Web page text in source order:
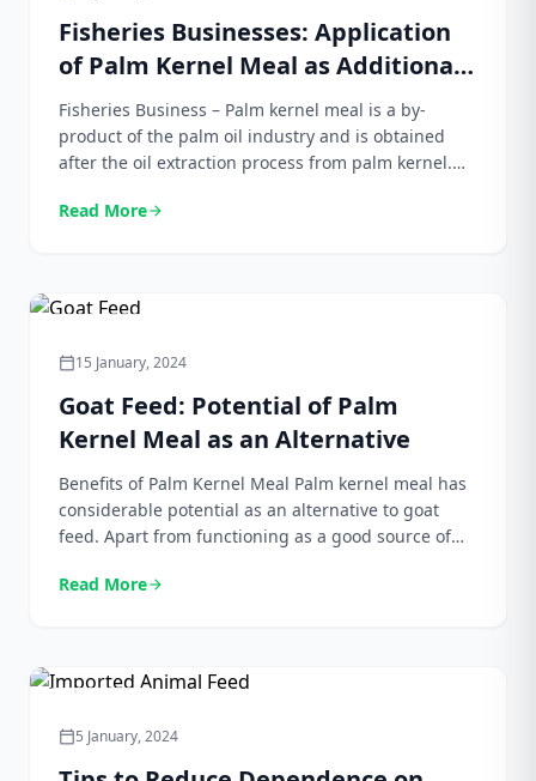
Fisheries Businesses: Application
of Palm Kernel Meal as Additional
Feed to Increase Fish Production
Fisheries Business – Palm kernel meal is a by-
product of the palm oil industry and is obtained
after the oil extraction process from palm kernel.
especially for ruminant animals such as cows.
Read Morearrow_forward
calendar_today15 January, 2024
Goat Feed: Potential of Palm
Kernel Meal as an Alternative
Benefits of Palm Kernel Meal Palm kernel meal has
considerable potential as an alternative to goat
feed. Apart from functioning as a good source of
of nutrients and other important substances that
Read Morearrow_forward
calendar_today5 January, 2024